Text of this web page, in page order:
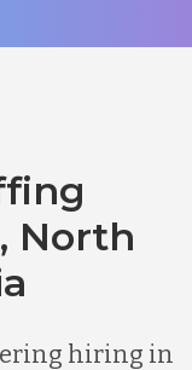
North
hiring in